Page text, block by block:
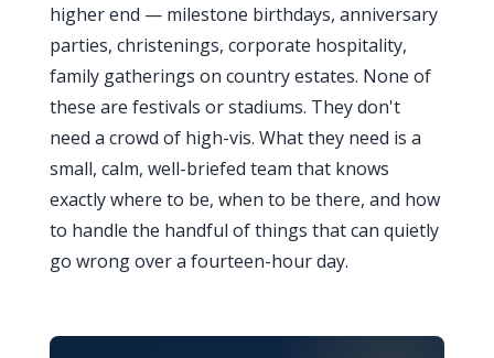
higher end — milestone birthdays, anniversary
parties, christenings, corporate hospitality,
family gatherings on country estates. None of
these are festivals or stadiums. They don't
need a crowd of high-vis. What they need is a
small, calm, well-briefed team that knows
exactly where to be, when to be there, and how
to handle the handful of things that can quietly
go wrong over a fourteen-hour day.